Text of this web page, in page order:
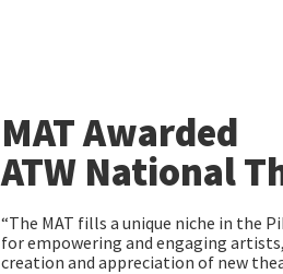
MAT Awarded
ATW National
“The MAT fills a unique niche in the
for empowering and engaging
creation and appreciation of new